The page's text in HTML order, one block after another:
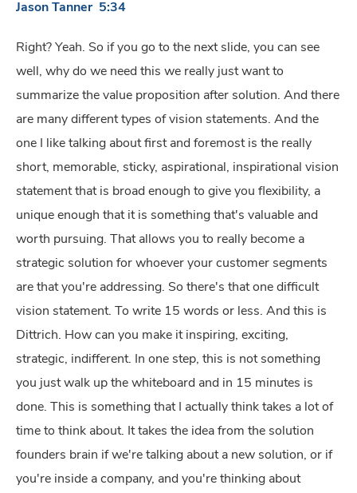
Jason Tanner 5:34
Right? Yeah. So if you go to the next slide, you can see
well, why do we need this we really just want to
summarize the value proposition after solution. And there
are many different types of vision statements. And the
one I like talking about first and foremost is the really
short, memorable, sticky, aspirational, inspirational vision
statement that is broad enough to give you flexibility, a
unique enough that it is something that's valuable and
worth pursuing. That allows you to really become a
strategic solution for whoever your customer segments
are that you're addressing. So there's that one difficult
vision statement. To write 15 words or less. And this is
Dittrich. How can you make it inspiring, exciting,
strategic, indifferent. In one step, this is not something
you just walk up the whiteboard and in 15 minutes is
done. This is something that I actually think takes a lot of
time to think about. It takes the idea from the solution
founders brain if we're talking about a new solution, or if
you're inside a company, and you're thinking about